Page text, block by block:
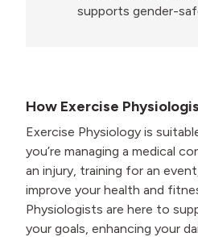
supports gender-
How Exercise
Exercise Physiology is
you’re managing a medical
an injury, training for an
improve your health and
Physiologists are here to
your goals, enhancing your